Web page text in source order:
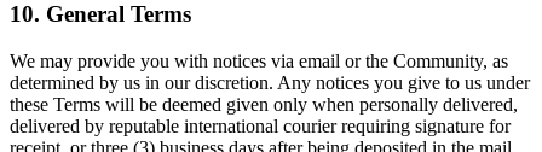
10. General Terms
We may provide you with notices via email or the Community, as
determined by us in our discretion. Any notices you give to us under
these Terms will be deemed given only when personally delivered,
delivered by reputable international courier requiring signature for
receipt, or three (3) business days after being deposited in the mail,